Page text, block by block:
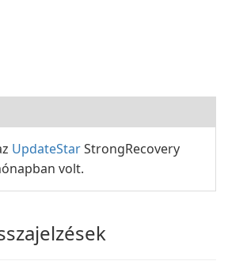
UpdateStarStrongRecovery
volt.